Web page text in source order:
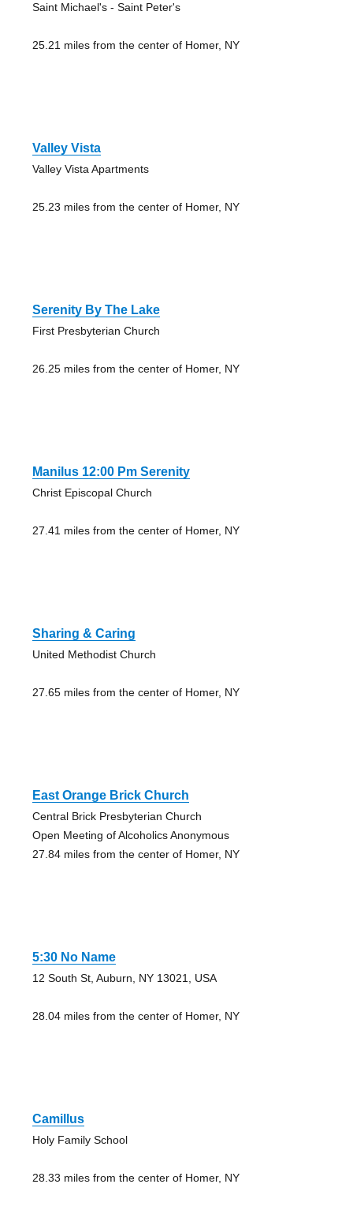
Saint Michael's - Saint Peter's
25.21 miles from the center of Homer, NY
Valley Vista
Valley Vista Apartments
25.23 miles from the center of Homer, NY
Serenity By The Lake
First Presbyterian Church
26.25 miles from the center of Homer, NY
Manilus 12:00 Pm Serenity
Christ Episcopal Church
27.41 miles from the center of Homer, NY
Sharing & Caring
United Methodist Church
27.65 miles from the center of Homer, NY
East Orange Brick Church
Central Brick Presbyterian Church
Open Meeting of Alcoholics Anonymous
27.84 miles from the center of Homer, NY
5:30 No Name
12 South St, Auburn, NY 13021, USA
28.04 miles from the center of Homer, NY
Camillus
Holy Family School
28.33 miles from the center of Homer, NY